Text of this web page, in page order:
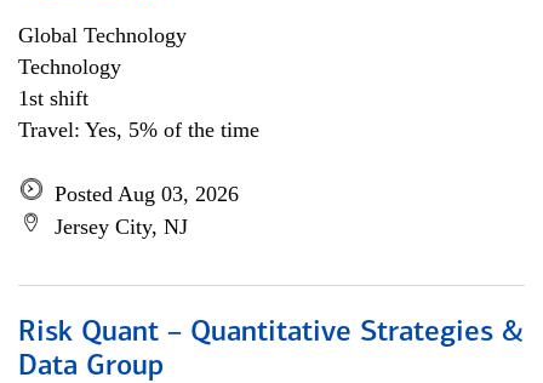
Global Technology
Technology
1st shift
Travel: Yes, 5% of the time
Posted Aug 03, 2026
Jersey City, NJ
Risk Quant – Quantitative Strategies &
Data Group